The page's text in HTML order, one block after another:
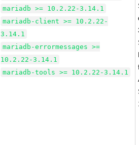
mariadb >= 10.2.22-3.14.1
mariadb-client >= 10.2.22-
3.14.1
mariadb-errormessages >=
10.2.22-3.14.1
mariadb-tools >= 10.2.22-3.14.1